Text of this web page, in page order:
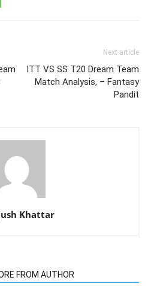
Next article
ITT VS SS T20 Dream Team
Match Analysis, – Fantasy
Pandit
Khattar
FROM AUTHOR